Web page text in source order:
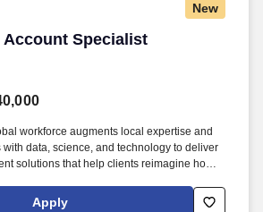
New
Account Specialist
Account Specialist
workforce augments local expertise and
data, science, and technology to deliver
solutions that help clients reimagine how
Responsibilities include gaining
Apply